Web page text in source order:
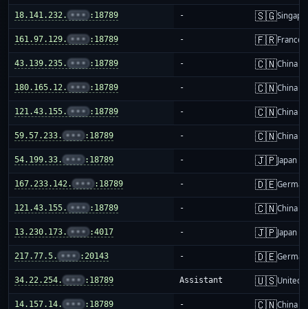
18.141.232. ••• :18789 - 🇸🇬
161.97.129. ••• :18789 - 🇫🇷France
43.139.235. ••• :18789 - 🇨🇳China
180.165.12. ••• :18789 - 🇨🇳China
121.43.155. ••• :18789 - 🇨🇳China
59.57.233. ••• :18789 - 🇨🇳China
54.199.33. ••• :18789 - 🇯🇵Japan
167.233.142. ••• :18789 - 🇩🇪
121.43.155. ••• :18789 - 🇨🇳China
13.230.173. ••• :4017 - 🇯🇵Japan
217.77.5. ••• :20143 - 🇩🇪
34.22.254. ••• :18789 Assistant 🇺🇸United
14.157.14. ••• :18789 - 🇨🇳China